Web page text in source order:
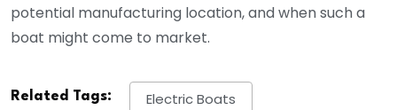
potential manufacturing location, and when such a
boat might come to market.
Related Tags: Electric Boats